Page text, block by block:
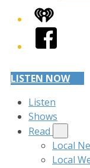
iHeart
Facebook
LISTEN NOW
Listen
Shows
Read
Local
Local